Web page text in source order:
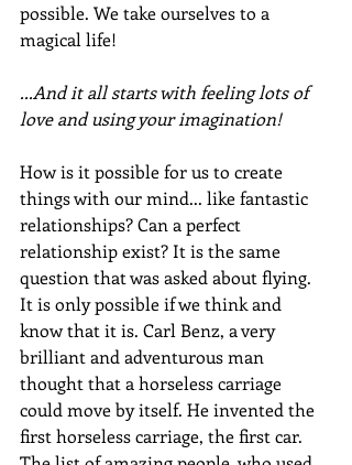
possible. We take ourselves to a
magical life!
...And it all starts with feeling lots of
love and using your imagination!
How is it possible for us to create
things with our mind... like fantastic
relationships? Can a perfect
relationship exist? It is the same
question that was asked about flying.
It is only possible if we think and
know that it is. Carl Benz, a very
brilliant and adventurous man
thought that a horseless carriage
could move by itself. He invented the
first horseless carriage, the first car.